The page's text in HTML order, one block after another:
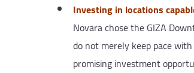
Investing in locations
Novara chose the GIZA
do not merely keep pace
promising investment